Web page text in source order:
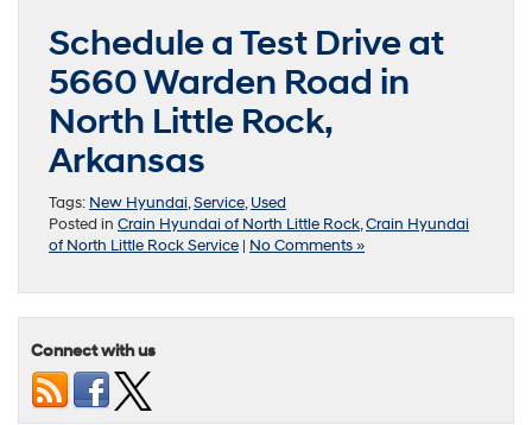
Schedule a Test Drive at
5660 Warden Road in
North Little Rock,
Arkansas
Tags: New Hyundai,Service,Used
Posted in Crain Hyundai of North Little Rock,Crain Hyundai
of North Little Rock Service | No Comments »
Connect with us